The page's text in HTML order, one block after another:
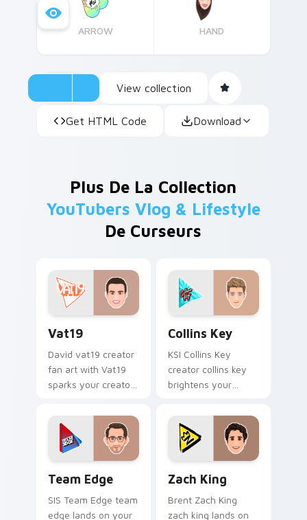
ARROW HAND
View collection
Get HTML Code Download
Plus De La Collection
YouTubers Vlog & Lifestyle
De Curseurs
Vat19
David vat19 creator
fan art with Vat19
sparks your creator
with viral video
energy.
Collins Key
KSI Collins Key
creator collins key
brightens your
cursor pointer with
creator fan art.
Team Edge
SIS Team Edge team
edge lands on your
Zach King
Brent Zach King
zach king lands on